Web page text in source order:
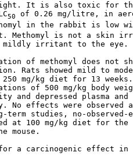
It is also toxic for
50
of 0.26 mg/litre, in
in the rabbit is low
Methomyl is not a skin
irritant to the eye.
of methomyl does not
Rats showed mild to
mg/kg diet for 13
of 500 mg/kg body
and depressed plasma and
No effects were observed
term studies, no-observed-
at 100 mg/kg diet for the
mouse.
a carcinogenic effect in